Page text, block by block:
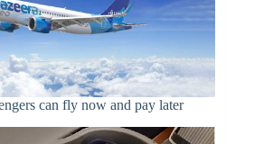
can fly now and pay later